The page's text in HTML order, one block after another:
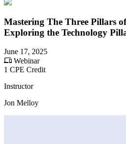
Mastering The Three Pillars
Exploring the Technology
June 17, 2025
Webinar
1 CPE Credit
Instructor
Jon Melloy